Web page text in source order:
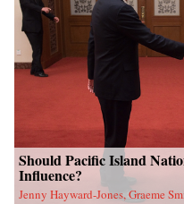
Should Pacific Island
Influence?
Jenny Hayward-Jones, Graeme